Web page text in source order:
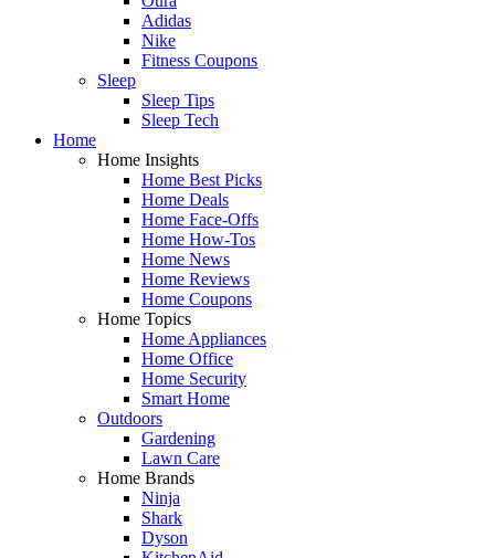
Adidas
Nike
Fitness Coupons
Sleep
Sleep Tips
Sleep Tech
Home
Home Insights
Home Best Picks
Home Deals
Home Face-Offs
Home How-Tos
Home News
Home Reviews
Home Coupons
Home Topics
Home Appliances
Home Office
Home Security
Smart Home
Outdoors
Gardening
Lawn Care
Home Brands
Ninja
Shark
Dyson